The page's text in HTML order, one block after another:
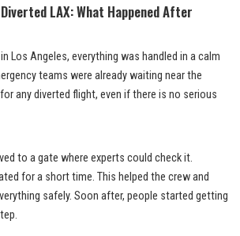
LAX: What Happened After
Los Angeles, everything was handled in a calm
teams were already waiting near the
any diverted flight, even if there is no serious
to a gate where experts could check it.
for a short time. This helped the crew and
safely. Soon after, people started getting